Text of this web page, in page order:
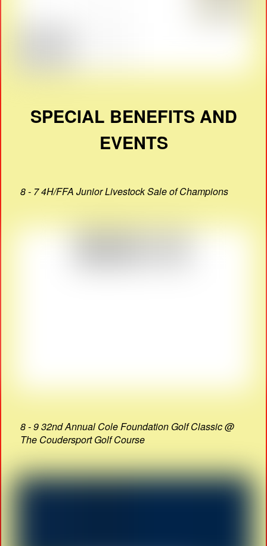
SPECIAL BENEFITS AND
EVENTS
8 - 7 4H/FFA Junior Livestock Sale of Champions
8 - 9 32nd Annual Cole Foundation Golf Classic @
The Coudersport Golf Course